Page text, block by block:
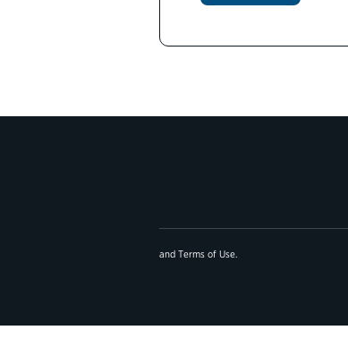
and Terms of Use.